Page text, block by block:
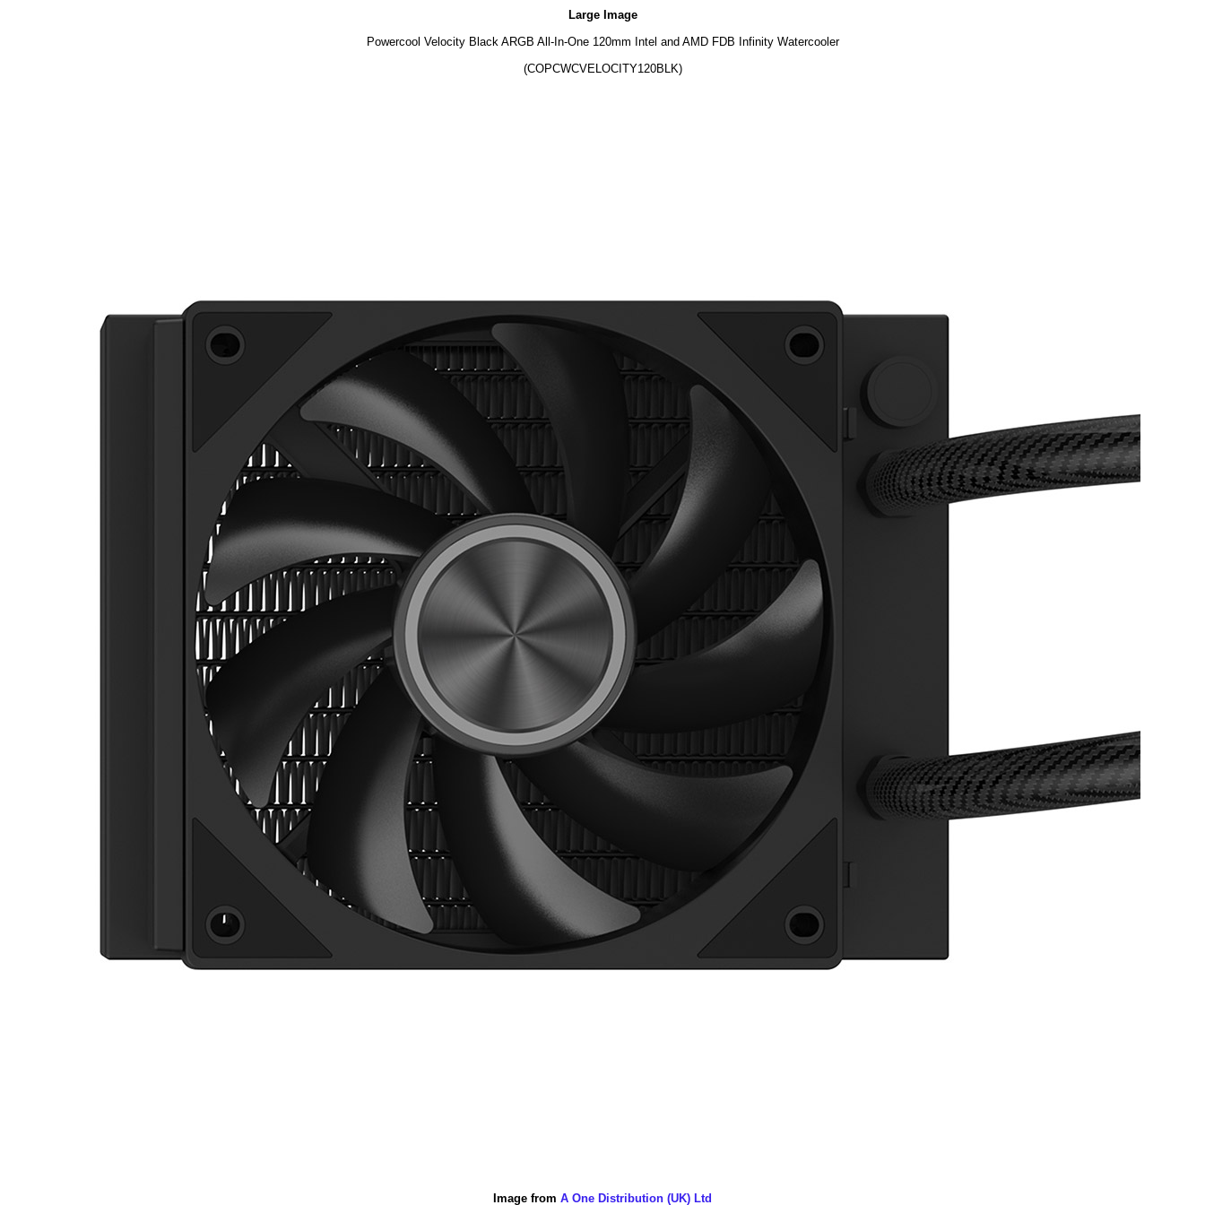
Large Image
Powercool Velocity Black ARGB All-In-One 120mm Intel and AMD FDB Infinity Watercooler
(COPCWCVELOCITY120BLK)
Image from A One Distribution (UK) Ltd